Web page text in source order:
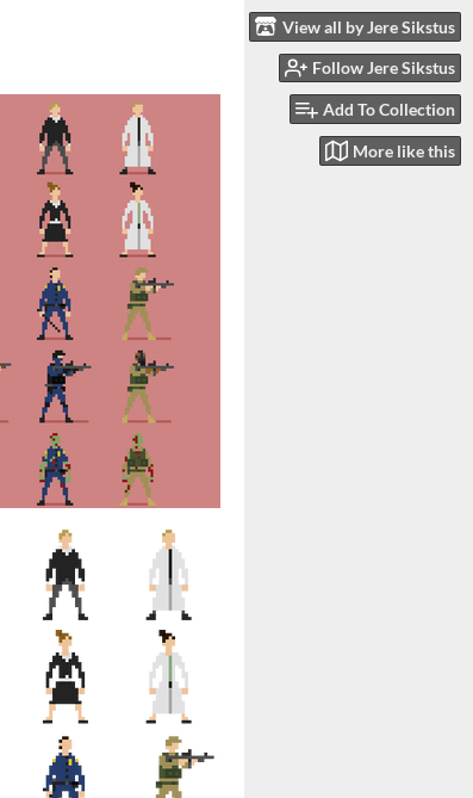
View all by Jere Sikstus
Follow Jere Sikstus
Add To Collection
More like this